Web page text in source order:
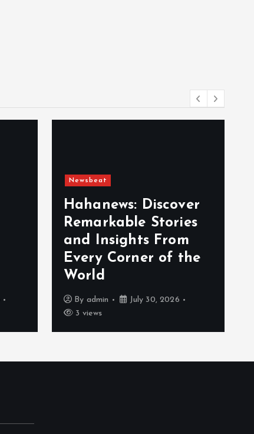
Newsbeat
Hahanews: Discover
Remarkable Stories
and Insights From
Every Corner of the
World
By admin
July 30, 2026
3 views